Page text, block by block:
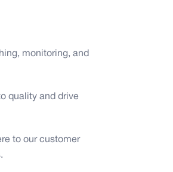
monitoring, and
quality and drive
to our customer